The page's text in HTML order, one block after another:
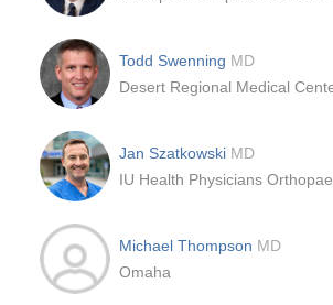
Todd Swenning MD
Jan Szatkowski MD
IU Health Physicians
Michael Thompson MD
Omaha